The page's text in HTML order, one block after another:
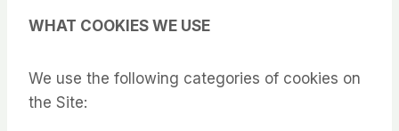
WHAT COOKIES WE USE
We use the following categories of cookies on
the Site: